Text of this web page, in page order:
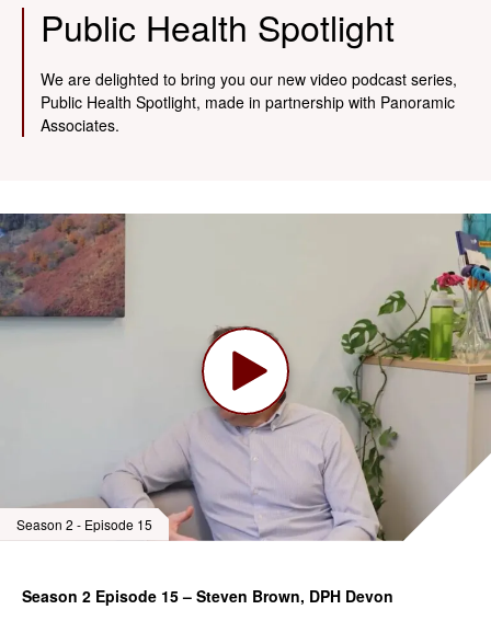
Public Health Spotlight
We are delighted to bring you our new video podcast series,
Public Health Spotlight, made in partnership with Panoramic
Associates.
Season 2 - Episode 15
Season 2 Episode 15 – Steven Brown, DPH Devon